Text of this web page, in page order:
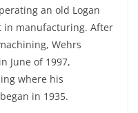
an old Logan
in manufacturing. After
Wehrs
June of 1997,
where his
in 1935.